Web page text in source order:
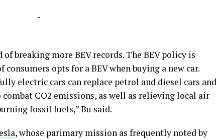
-
breaking more BEV records. The BEV policy is
opts for a BEV when buying a new car.
electric cars can replace petrol and diesel cars and
CO2 emissions, as well as relieving local air
fossil fuels,” Bu said.
, whose parimary mission as frequently noted by